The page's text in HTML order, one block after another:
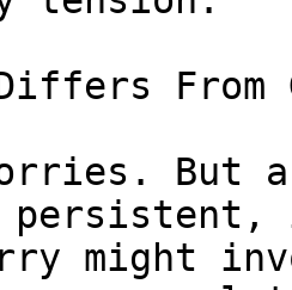
From
But
might